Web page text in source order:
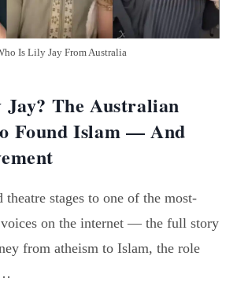
Is Lily Jay From Australia
The Australian
Found Islam — And
theatre stages to one of the most-
on the internet — the full story
from atheism to Islam, the role